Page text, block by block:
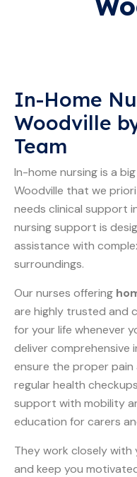
In-Home
Woodville
Team
In-home nursing is a
Woodville that we
needs clinical support
nursing support is
assistance with
surroundings.
Our nurses offering
are highly trusted and
for your life whenever
deliver comprehensive
ensure the proper
regular health
support with mobility
education for carers
They work closely
and keep you